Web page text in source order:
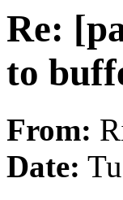
Re:
to
From:
Date: